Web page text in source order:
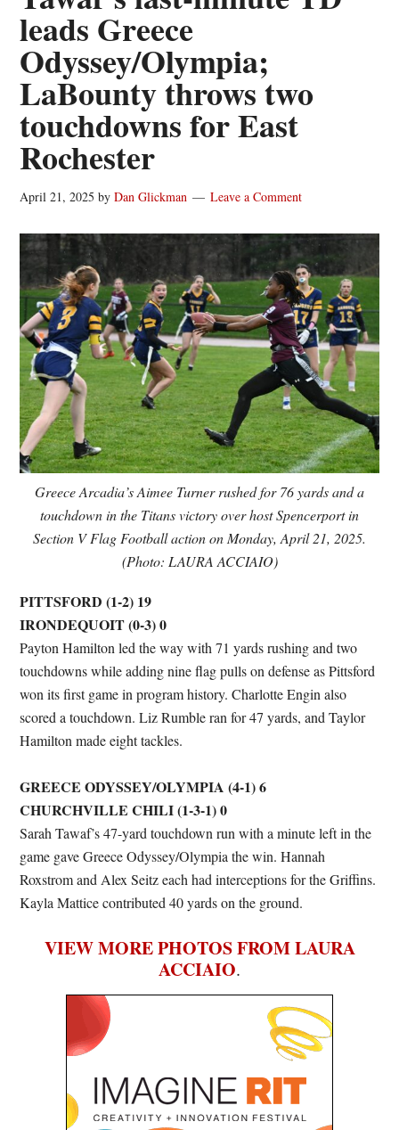
leads Greece
Odyssey/Olympia;
LaBounty throws two
touchdowns for East
Rochester
April 21, 2025 byDan Glickman Leave a Comment
Greece Arcadia’s Aimee Turner rushed for 76 yards and a
touchdown in the Titans victory over host Spencerport in
Section V Flag Football action on Monday, April 21, 2025.
(Photo: LAURA ACCIAIO)
PITTSFORD (1-2) 19
IRONDEQUOIT (0-3) 0
Payton Hamilton led the way with 71 yards rushing and two
touchdowns while adding nine flag pulls on defense as Pittsford
won its first game in program history. Charlotte Engin also
scored a touchdown. Liz Rumble ran for 47 yards, and Taylor
Hamilton made eight tackles.
GREECE ODYSSEY/OLYMPIA (4-1) 6
CHURCHVILLE CHILI (1-3-1) 0
Sarah Tawaf’s 47-yard touchdown run with a minute left in the
game gave Greece Odyssey/Olympia the win. Hannah
Roxstrom and Alex Seitz each had interceptions for the Griffins.
Kayla Mattice contributed 40 yards on the ground.
VIEW MORE PHOTOS FROM LAURA
ACCIAIO.